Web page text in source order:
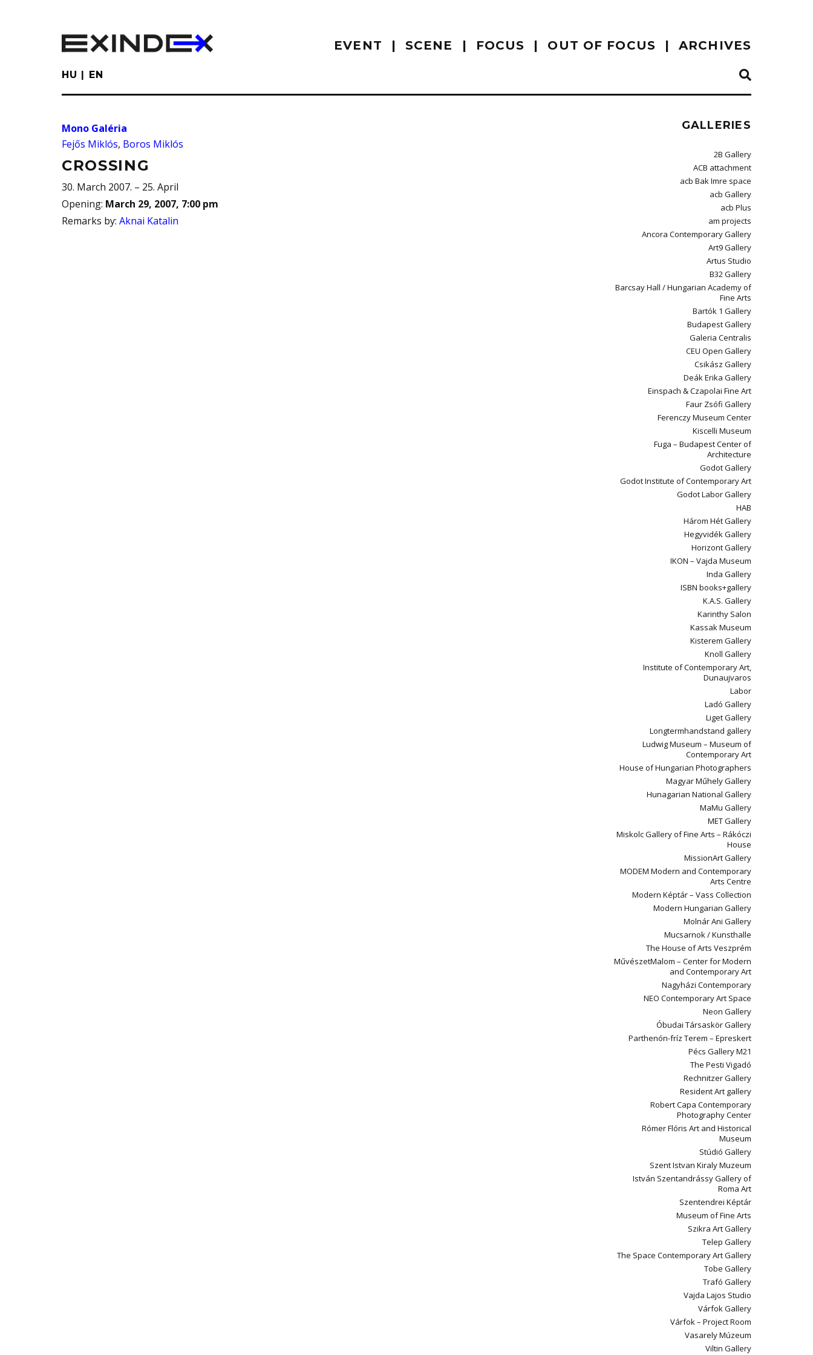
EVENT SCENE FOCUS OUT OF FOCUS ARCHIVES
HU EN
Mono Galéria
Fejős Miklós, Boros Miklós
CROSSING
30. March 2007. – 25. April
Opening: March 29, 2007, 7:00 pm
Remarks by: Aknai Katalin
GALLERIES
2B Gallery
ACB attachment
acb Bak Imre space
acb Gallery
acb Plus
am projects
Ancora Contemporary Gallery
Art9 Gallery
Artus Studio
B32 Gallery
Barcsay Hall / Hungarian Academy of
Fine Arts
Bartók 1 Gallery
Budapest Gallery
Galeria Centralis
CEU Open Gallery
Csikász Gallery
Deák Erika Gallery
Einspach & Czapolai Fine Art
Faur Zsófi Gallery
Ferenczy Museum Center
Kiscelli Museum
Fuga – Budapest Center of
Architecture
Godot Gallery
Godot Institute of Contemporary Art
Godot Labor Gallery
HAB
Három Hét Gallery
Hegyvidék Gallery
Horizont Gallery
IKON – Vajda Museum
Inda Gallery
ISBN books+gallery
K.A.S. Gallery
Karinthy Salon
Kassak Museum
Kisterem Gallery
Knoll Gallery
Institute of Contemporary Art,
Dunaujvaros
Labor
Ladó Gallery
Liget Gallery
Longtermhandstand gallery
Ludwig Museum – Museum of
Contemporary Art
House of Hungarian Photographers
Magyar Műhely Gallery
Hunagarian National Gallery
MaMu Gallery
MET Gallery
Miskolc Gallery of Fine Arts – Rákóczi
House
MissionArt Gallery
MODEM Modern and Contemporary
Arts Centre
Modern Képtár – Vass Collection
Modern Hungarian Gallery
Molnár Ani Gallery
Mucsarnok / Kunsthalle
The House of Arts Veszprém
MűvészetMalom – Center for Modern
and Contemporary Art
Nagyházi Contemporary
NEO Contemporary Art Space
Neon Gallery
Óbudai Társaskör Gallery
Parthenón-fríz Terem – Epreskert
Pécs Gallery M21
The Pesti Vigadó
Rechnitzer Gallery
Resident Art gallery
Robert Capa Contemporary
Photography Center
Rómer Flóris Art and Historical
Museum
Stúdió Gallery
Szent Istvan Kiraly Muzeum
István Szentandrássy Gallery of
Roma Art
Szentendrei Képtár
Museum of Fine Arts
Szikra Art Gallery
Telep Gallery
The Space Contemporary Art Gallery
Tobe Gallery
Trafó Gallery
Vajda Lajos Studio
Várfok Gallery
Várfok – Project Room
Vasarely Múzeum
Viltin Gallery